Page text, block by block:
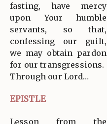
fasting, have mercy
upon Your humble
servants, so that,
confessing our guilt,
we may obtain pardon
for our transgressions.
Through our Lord…
EPISTLE
Lesson from the